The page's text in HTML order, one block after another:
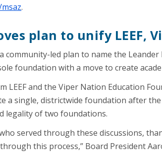
.
plan to unify LEEF,
community-led plan to name the Leander
foundation with a move to create
LEEF and the Viper Nation Education
a single, districtwide foundation after
legality of two foundations.
served through these discussions,
this process,” Board President